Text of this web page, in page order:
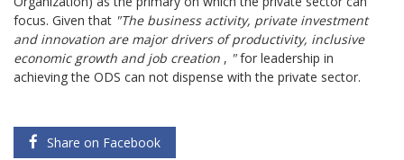
focus. Given that "The business activity, private investment
and innovation are major drivers of productivity, inclusive
economic growth and job creation , "for leadership in
achieving the ODS can not dispense with the private sector.
Share on Facebook